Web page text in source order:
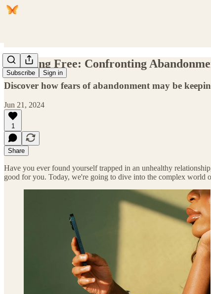
Subscribe Sign in
Breaking Free: Confronting
Discover how fears of abandonment may be
Jun 21, 2024
1
Share
Have you ever found yourself trapped in an unhealthy
good for you. Today, we're going to dive into the complex world